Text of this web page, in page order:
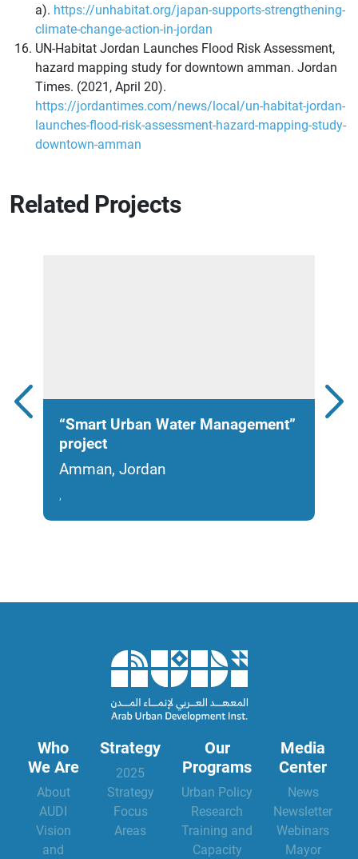
a). https://unhabitat.org/japan-supports-strengthening-
climate-change-action-in-jordan
UN-Habitat Jordan Launches Flood Risk Assessment,
hazard mapping study for downtown amman. Jordan
Times. (2021, April 20).
https://jordantimes.com/news/local/un-habitat-jordan-
launches-flood-risk-assessment-hazard-mapping-study-
downtown-amman
Related Projects
“Smart Urban Water Management”
project
Amman, Jordan
,
Who
We Are
About
AUDI
Vision
and
Strategy
2025
Strategy
Focus
Areas
Our
Programs
Urban Policy
Research
Training and
Capacity
Media
Center
News
Newsletter
Webinars
Mayor